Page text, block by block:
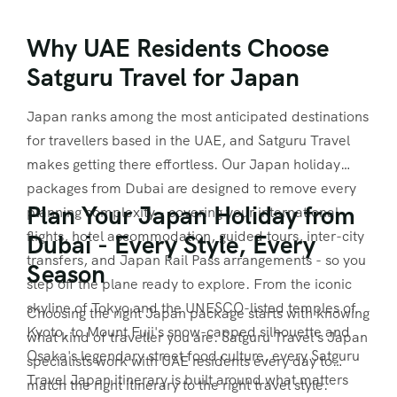
Why UAE Residents Choose
Satguru Travel for Japan
Japan ranks among the most anticipated destinations
for travellers based in the UAE, and Satguru Travel
makes getting there effortless. Our Japan holiday
packages from Dubai are designed to remove every
planning complexity - covering your international
flights, hotel accommodation, guided tours, inter-city
transfers, and Japan Rail Pass arrangements - so you
step off the plane ready to explore. From the iconic
skyline of Tokyo and the UNESCO-listed temples of
Kyoto, to Mount Fuji's snow-capped silhouette and
Osaka's legendary street food culture, every Satguru
Travel Japan itinerary is built around what matters
Plan Your Japan Holiday from
Dubai - Every Style, Every
Season
Choosing the right Japan package starts with knowing
what kind of traveller you are. Satguru Travel's Japan
specialists work with UAE residents every day to
match the right itinerary to the right travel style.